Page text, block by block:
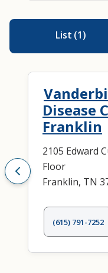
List (1)
Disease
Franklin
2105 Edward
Floor
Franklin, TN
(615) 791-7252